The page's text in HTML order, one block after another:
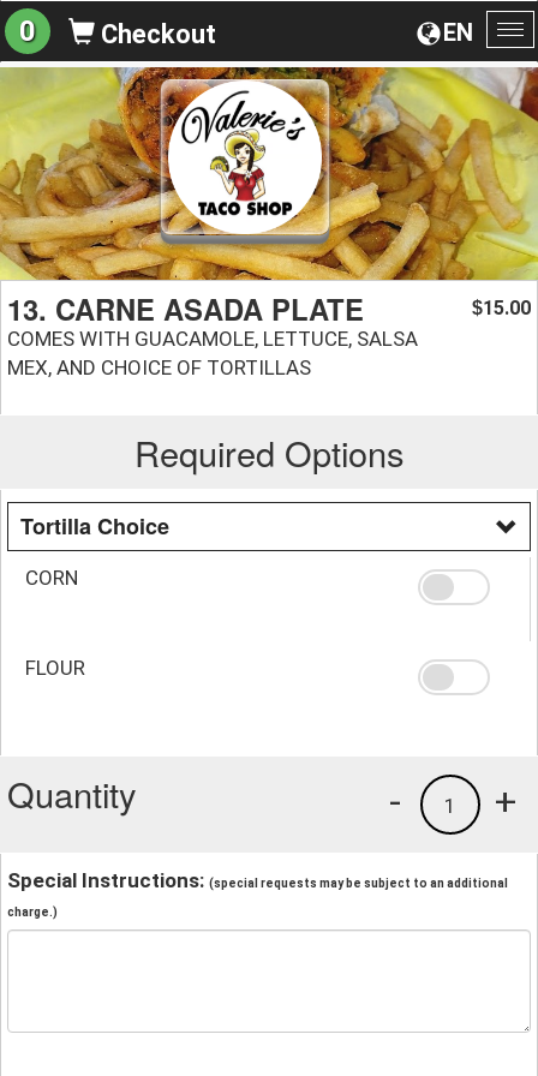
EN
0 Checkout
13. CARNE ASADA PLATE
COMES WITH GUACAMOLE, LETTUCE, SALSA
MEX, AND CHOICE OF TORTILLAS
$15.00
Required Options
Tortilla Choice
CORN
FLOUR
Quantity +
1
-
Special Instructions: (special requests may be subject to an additional
charge.)